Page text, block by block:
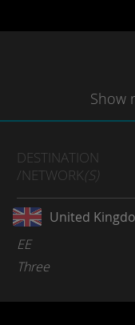
Show
DESTINATION
/NETWORK(S)
United
EE
Three